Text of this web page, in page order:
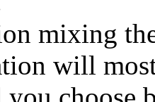
mixing
will